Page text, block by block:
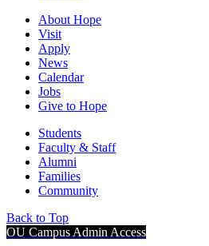
About Hope
Visit
Apply
News
Calendar
Jobs
Give to Hope
Students
Faculty & Staff
Alumni
Families
Community
Back to Top
OU Campus Admin Access